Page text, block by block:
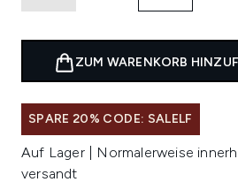
ZUM WARENKORB
SPARE 20% CODE: SALELF
Auf Lager | Normalerweise
versandt